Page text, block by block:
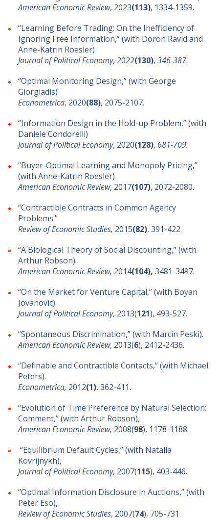
American Economic Review, 2023(113), 1334-1359.
“Learning Before Trading: On the Inefficiency of
Ignoring Free Information,” (with Doron Ravid and
Anne-Katrin Roesler)
Journal of Political Economy, 2022(130), 346-387.
“Optimal Monitoring Design,” (with George
Giorgiadis)
Econometrica, 2020(88), 2075-2107.
“Information Design in the Hold-up Problem,” (with
Daniele Condorelli)
Journal of Political Economy, 2020(128), 681-709.
“Buyer-Optimal Learning and Monopoly Pricing,”
(with Anne-Katrin Roesler)
American Economic Review, 2017(107), 2072-2080.
“Contractible Contracts in Common Agency
Problems.”
Review of Economic Studies, 2015(82), 391-422.
“A Biological Theory of Social Discounting,” (with
Arthur Robson).
American Economic Review, 2014(104), 3481-3497.
“On the Market for Venture Capital,” (with Boyan
Jovanovic).
Journal of Political Economy, 2013(121), 493-527.
“Spontaneous Discrimination,” (with Marcin Peski).
American Economic Review, 2013(6), 2412-2436.
“Definable and Contractible Contacts,” (with Michael
Peters).
Econometrica, 2012(1), 362-411.
“Evolution of Time Preference by Natural Selection:
Comment,” (with Arthur Robson),
American Economic Review, 2008(98), 1178-1188.
“Equilibrium Default Cycles,” (with Natalia
Kovrijnykh),
Journal of Political Economy, 2007(115), 403-446.
“Optimal Information Disclosure in Auctions,” (with
Peter Eso),
Review of Economic Studies, 2007(74), 705-731.